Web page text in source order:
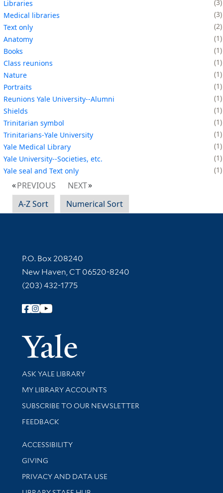
Libraries
3
Medical libraries
3
Text only
2
Anatomy
1
Books
1
Class reunions
1
Nature
1
Portraits
1
Reunions Yale University--Alumni
1
Shields
1
Trinitarian symbol
1
Trinitarians-Yale University
1
Yale Medical Library
1
Yale University--Societies, etc.
1
Yale seal and Text only
1
PREVIOUS
NEXT
A-Z Sort
Numerical Sort
Contact Information
P.O. Box 208240
New Haven, CT 06520-8240
(203) 432-1775
Follow Yale Library
Yale
Library Services
ASK YALE LIBRARY
Get research help and support
MY LIBRARY ACCOUNTS
SUBSCRIBE TO OUR NEWSLETTER
Stay updated with library news and events
FEEDBACK
Library Information
ACCESSIBILITY
GIVING
PRIVACY AND DATA USE